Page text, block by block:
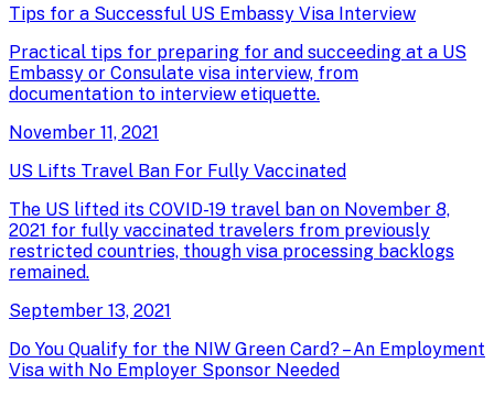
Tips for a Successful US Embassy Visa Interview
Practical tips for preparing for and succeeding at a US
Embassy or Consulate visa interview, from
documentation to interview etiquette.
November 11, 2021
US Lifts Travel Ban For Fully Vaccinated
The US lifted its COVID-19 travel ban on November 8,
2021 for fully vaccinated travelers from previously
restricted countries, though visa processing backlogs
remained.
September 13, 2021
Do You Qualify for the NIW Green Card? – An Employment
Visa with No Employer Sponsor Needed